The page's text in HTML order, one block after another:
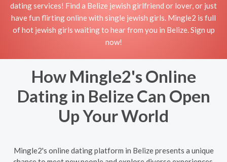
dating services! Find a Belize jewish girlfriend or lover, or just
have fun flirting online with single jewish girls. Mingle2 is full
of hot jewish girls waiting to hear from you in Belize. Sign up
now!
How Mingle2's Online
Dating in Belize Can Open
Up Your World
Mingle2's online dating platform in Belize presents a unique